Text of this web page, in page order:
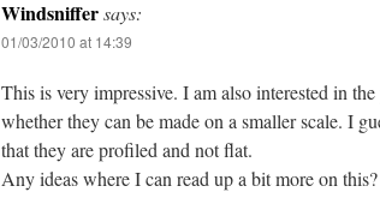
Windsniffersays:
01/03/2010 at 14:39
This is very impressive. I am also interested in
whether they can be made on a smaller scale. I
that they are profiled and not flat.
Any ideas where I can read up a bit more on this?